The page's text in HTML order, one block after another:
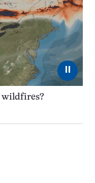
⏸
wildfires?